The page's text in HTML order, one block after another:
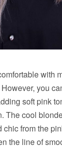
with
you
soft pink
The cool
from the
the line of